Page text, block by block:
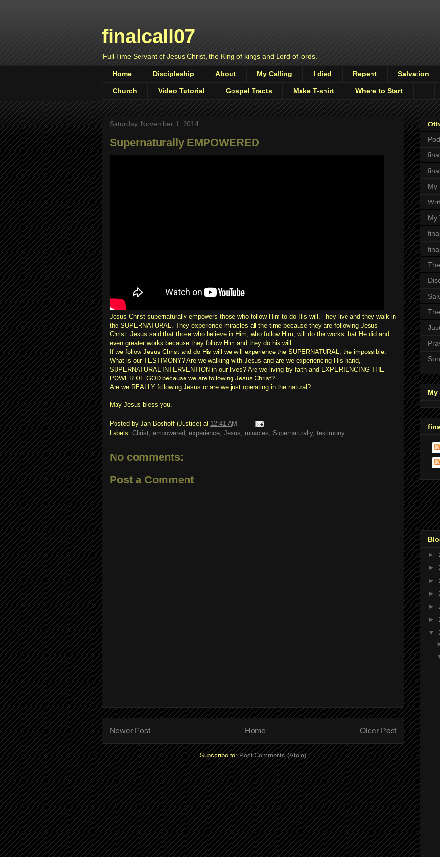
finalcall07
Full Time Servant of Jesus Christ, the King of kings and Lord of lords.
Home Discipleship About My Calling I died Repent Salvation
Church Video Tutorial Gospel Tracts Make T-shirt Where to Start
Saturday, November 1, 2014
Supernaturally EMPOWERED
Jesus Christ supernaturally empowers those who follow Him to do His will. They live and they walk in
the SUPERNATURAL. They experience miracles all the time because they are following Jesus
Christ. Jesus said that those who believe in Him, who follow Him, will do the works that He did and
even greater works because they follow Him and they do his will.
If we follow Jesus Christ and do His will we will experience the SUPERNATURAL, the impossible.
What is our TESTIMONY? Are we walking with Jesus and are we experiencing His hand,
SUPERNATURAL INTERVENTION in our lives? Are we living by faith and EXPERIENCING THE
POWER OF GOD because we are following Jesus Christ?
Are we REALLY following Jesus or are we just operating in the natural?
May Jesus bless you.
Posted by Jan Boshoff (Justice) at 12:41 AM
Labels: Christ, empowered, experience, Jesus, miracles, Supernaturally, testimony
No comments:
Post a Comment
Newer Post Older Post
Home
Subscribe to:Post Comments (Atom)
My
My
My
►
►
►
►
►
►
▼